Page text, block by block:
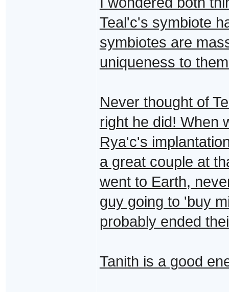
Teal'c's symbiote
symbiotes are
uniqueness to
Never thought of
right he did! When
Rya'c's
a great couple at
went to Earth,
guy going to 'buy
probably ended
Tanith is a good